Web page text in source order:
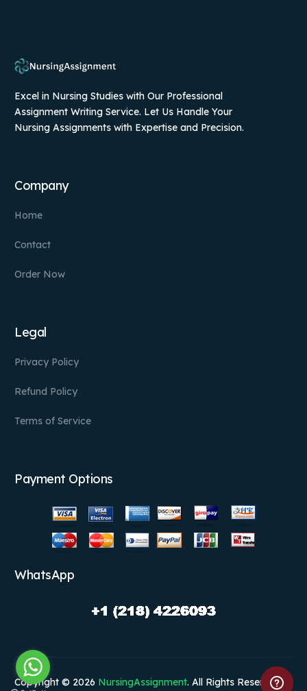
Excel in Nursing Studies with Our Professional
Assignment Writing Service. Let Us Handle Your
Nursing Assignments with Expertise and Precision.
Company
Home
Contact
Order Now
Legal
Privacy Policy
Refund Policy
Terms of Service
Payment Options
WhatsApp
Copyright © 2026 NursingAssignment. All Rights Reserved.